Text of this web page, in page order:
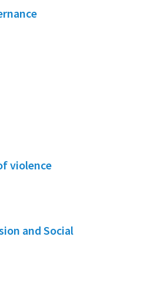
violence
and Social